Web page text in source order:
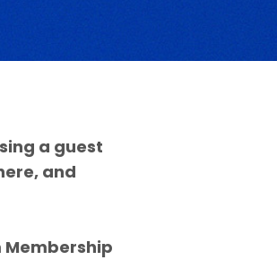
a guest
and
Membership